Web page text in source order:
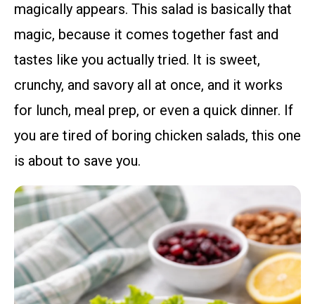
magically appears. This salad is basically that
magic, because it comes together fast and
tastes like you actually tried. It is sweet,
crunchy, and savory all at once, and it works
for lunch, meal prep, or even a quick dinner. If
you are tired of boring chicken salads, this one
is about to save you.